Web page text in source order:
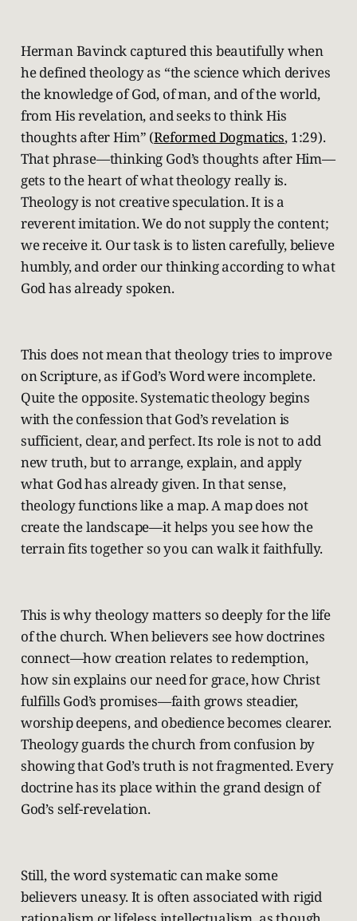
Herman Bavinck captured this beautifully when
he defined theology as “the science which derives
the knowledge of God, of man, and of the world,
from His revelation, and seeks to think His
thoughts after Him” (Reformed Dogmatics, 1:29).
That phrase—thinking God’s thoughts after Him—
gets to the heart of what theology really is.
Theology is not creative speculation. It is a
reverent imitation. We do not supply the content;
we receive it. Our task is to listen carefully, believe
humbly, and order our thinking according to what
God has already spoken.
This does not mean that theology tries to improve
on Scripture, as if God’s Word were incomplete.
Quite the opposite. Systematic theology begins
with the confession that God’s revelation is
sufficient, clear, and perfect. Its role is not to add
new truth, but to arrange, explain, and apply
what God has already given. In that sense,
theology functions like a map. A map does not
create the landscape—it helps you see how the
terrain fits together so you can walk it faithfully.
This is why theology matters so deeply for the life
of the church. When believers see how doctrines
connect—how creation relates to redemption,
how sin explains our need for grace, how Christ
fulfills God’s promises—faith grows steadier,
worship deepens, and obedience becomes clearer.
Theology guards the church from confusion by
showing that God’s truth is not fragmented. Every
doctrine has its place within the grand design of
God’s self-revelation.
Still, the word systematic can make some
believers uneasy. It is often associated with rigid